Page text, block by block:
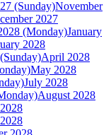
(Sunday)November
2027
(Monday)January
2028
April 2028
May 2028
July 2028
August 2028